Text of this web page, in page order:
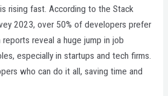
rising fast. According to the Stack
2023, over 50% of developers prefer
reveal a huge jump in job
especially in startups and tech firms.
who can do it all, saving time and